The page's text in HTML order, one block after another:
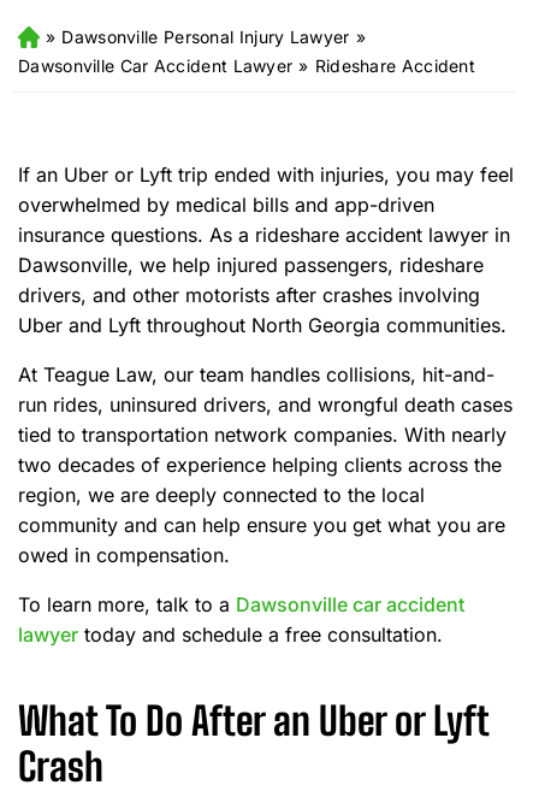
H
o
» Dawsonville Personal Injury Lawyer »
Dawsonville Car Accident Lawyer » Rideshare Accident
If an Uber or Lyft trip ended with injuries, you may feel
overwhelmed by medical bills and app-driven
insurance questions. As a rideshare accident lawyer in
Dawsonville, we help injured passengers, rideshare
drivers, and other motorists after crashes involving
Uber and Lyft throughout North Georgia communities.
At Teague Law, our team handles collisions, hit-and-
run rides, uninsured drivers, and wrongful death cases
tied to transportation network companies. With nearly
two decades of experience helping clients across the
region, we are deeply connected to the local
community and can help ensure you get what you are
owed in compensation.
To learn more, talk to a Dawsonville car accident
lawyer today and schedule a free consultation.
What To Do After an Uber or Lyft
Crash